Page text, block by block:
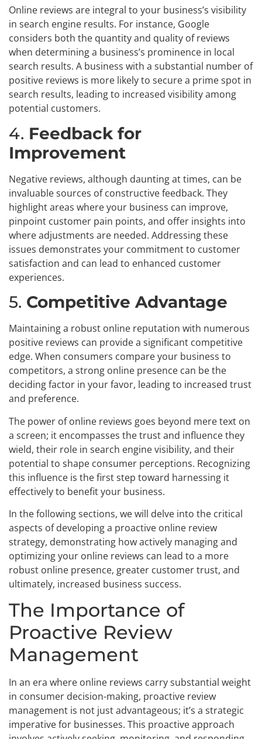
Online reviews are integral to your business’s visibility
in search engine results. For instance, Google
considers both the quantity and quality of reviews
when determining a business’s prominence in local
search results. A business with a substantial number of
positive reviews is more likely to secure a prime spot in
search results, leading to increased visibility among
potential customers.
4. Feedback for
Improvement
Negative reviews, although daunting at times, can be
invaluable sources of constructive feedback. They
highlight areas where your business can improve,
pinpoint customer pain points, and offer insights into
where adjustments are needed. Addressing these
issues demonstrates your commitment to customer
satisfaction and can lead to enhanced customer
experiences.
5. Competitive Advantage
Maintaining a robust online reputation with numerous
positive reviews can provide a significant competitive
edge. When consumers compare your business to
competitors, a strong online presence can be the
deciding factor in your favor, leading to increased trust
and preference.
The power of online reviews goes beyond mere text on
a screen; it encompasses the trust and influence they
wield, their role in search engine visibility, and their
potential to shape consumer perceptions. Recognizing
this influence is the first step toward harnessing it
effectively to benefit your business.
In the following sections, we will delve into the critical
aspects of developing a proactive online review
strategy, demonstrating how actively managing and
optimizing your online reviews can lead to a more
robust online presence, greater customer trust, and
ultimately, increased business success.
The Importance of
Proactive Review
Management
In an era where online reviews carry substantial weight
in consumer decision-making, proactive review
management is not just advantageous; it’s a strategic
imperative for businesses. This proactive approach